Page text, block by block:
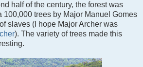
half of the century, the forest was
100,000 trees by Major Manuel Gomes
slaves (I hope Major Archer was
). The variety of trees made this